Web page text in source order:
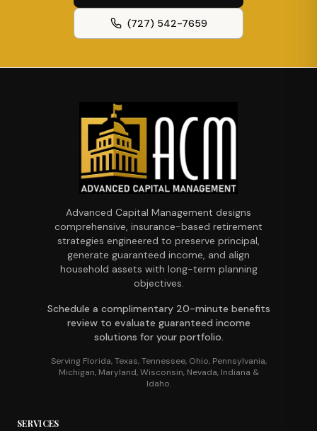
(727) 542-7659
Advanced Capital Management designs
comprehensive, insurance-based retirement
strategies engineered to preserve principal,
generate guaranteed income, and align
household assets with long-term planning
objectives.
Schedule a complimentary 20-minute benefits
review to evaluate guaranteed income
solutions for your portfolio.
Serving Florida, Texas, Tennessee, Ohio, Pennsylvania,
Michigan, Maryland, Wisconsin, Nevada, Indiana &
Idaho.
SERVICES